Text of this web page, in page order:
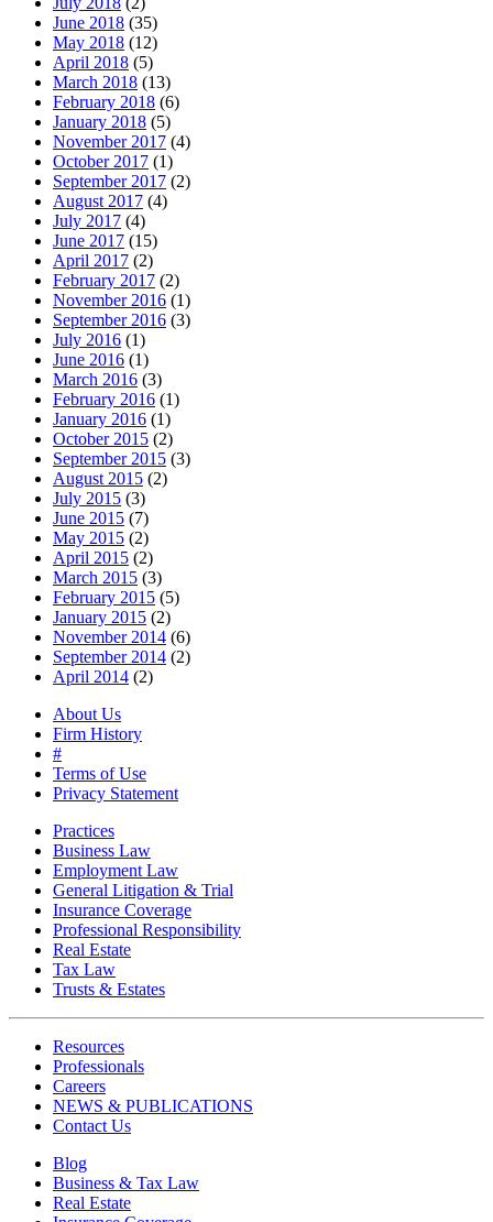
June 2018 (35)
May 2018 (12)
April 2018 (5)
March 2018 (13)
February 2018 (6)
January 2018 (5)
November 2017 (4)
October 2017 (1)
September 2017 (2)
August 2017 (4)
July 2017 (4)
June 2017 (15)
April 2017 (2)
February 2017 (2)
November 2016 (1)
September 2016 (3)
July 2016 (1)
June 2016 (1)
March 2016 (3)
February 2016 (1)
January 2016 (1)
October 2015 (2)
September 2015 (3)
August 2015 (2)
July 2015 (3)
June 2015 (7)
May 2015 (2)
April 2015 (2)
March 2015 (3)
February 2015 (5)
January 2015 (2)
November 2014 (6)
September 2014 (2)
April 2014 (2)
About Us
Firm History
#
Terms of Use
Privacy Statement
Practices
Business Law
Employment Law
General Litigation & Trial
Insurance Coverage
Professional Responsibility
Real Estate
Tax Law
Trusts & Estates
Resources
Professionals
Careers
NEWS & PUBLICATIONS
Contact Us
Blog
Business & Tax Law
Real Estate